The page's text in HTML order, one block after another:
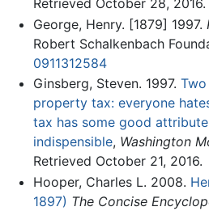
Retrieved October 28, 2016.
George, Henry. [1879] 1997.
Robert Schalkenbach
0911312584
Ginsberg, Steven. 1997.
property tax: everyone
tax has some good
indispensible, Washington
Retrieved October 21, 2016.
Hooper, Charles L. 2008.
1897) The Concise